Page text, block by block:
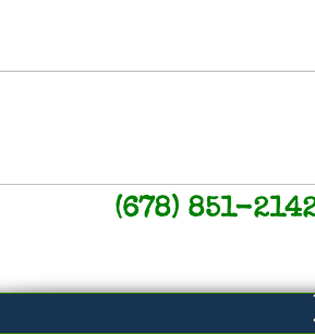
(678) 851-